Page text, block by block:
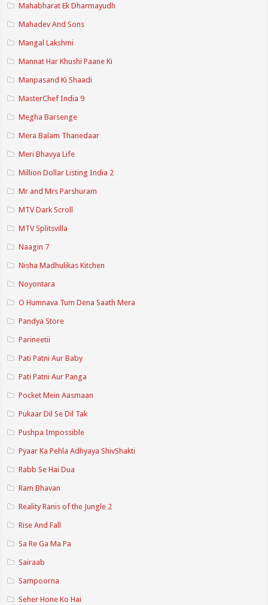
Mahabharat Ek Dharmayudh
Mahadev And Sons
Mangal Lakshmi
Mannat Har Khushi Paane Ki
Manpasand Ki Shaadi
MasterChef India 9
Megha Barsenge
Mera Balam Thanedaar
Meri Bhavya Life
Million Dollar Listing India 2
Mr and Mrs Parshuram
MTV Dark Scroll
MTV Splitsvilla
Naagin 7
Nisha Madhulikas Kitchen
Noyontara
O Humnava Tum Dena Saath Mera
Pandya Store
Parineetii
Pati Patni Aur Baby
Pati Patni Aur Panga
Pocket Mein Aasmaan
Pukaar Dil Se Dil Tak
Pushpa Impossible
Pyaar Ka Pehla Adhyaya ShivShakti
Rabb Se Hai Dua
Ram Bhavan
Reality Ranis of the Jungle 2
Rise And Fall
Sa Re Ga Ma Pa
Sairaab
Sampoorna
Seher Hone Ko Hai